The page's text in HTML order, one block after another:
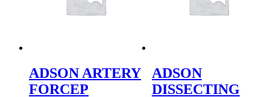
ADSON ARTERY
FORCEP
ADSON
DISSECTING